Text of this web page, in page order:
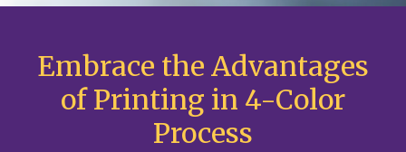
Embrace the Advantages
of Printing in 4-Color
Process